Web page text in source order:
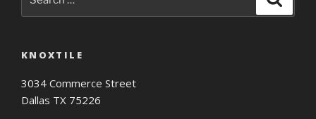
for:
KNOXTILE
3034 Commerce Street
Dallas TX 75226